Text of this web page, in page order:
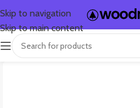
Skip to navigation
Skip to main content